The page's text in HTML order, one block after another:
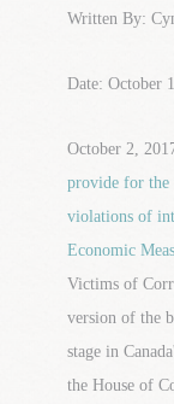
Written By:
Date: October
October 2,
provide for the
violations of
Economic
Victims of
version of the
stage in
the House of